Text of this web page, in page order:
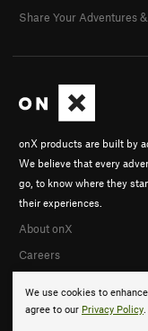
We use cookies to
agree to our Privacy Policy.
onX products are built by
We believe that every
go, to know where they
their experiences.
About onX
Careers
Share Your Adventures